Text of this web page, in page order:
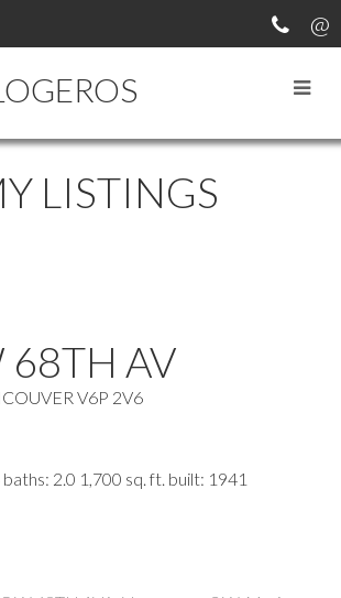
LISTINGS
68TH AV
V6P 2V6
baths: 2.0 1,700 sq. ft. built: 1941